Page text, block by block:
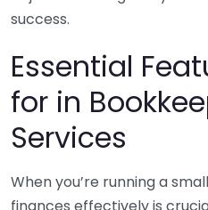
success.
Essential
for in
Services
When you’re running a
finances effectively is